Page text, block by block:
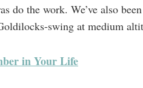
do the work. We’ve also
swing at medium
in Your Life